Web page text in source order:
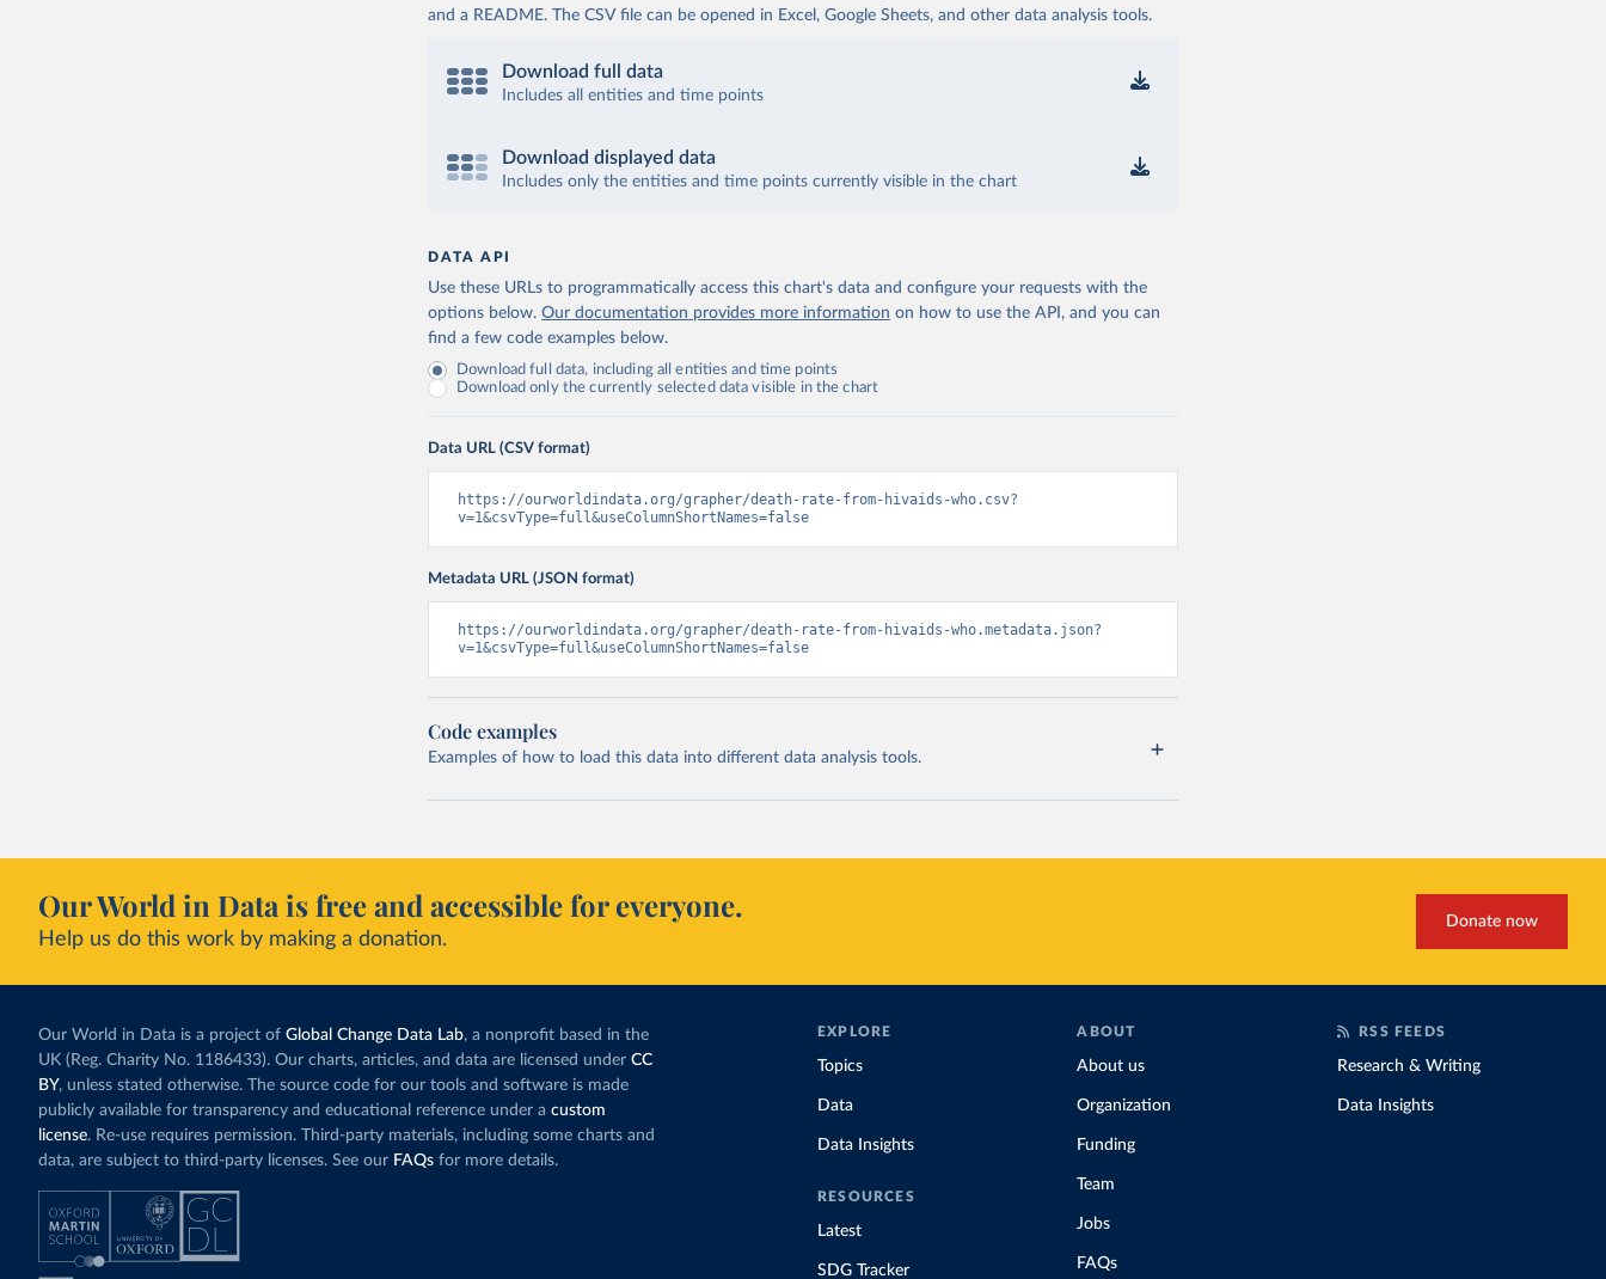
and a README. The CSV file can be opened in Excel, Google Sheets, and other data analysis tools.
Download full data
Includes all entities and time points
Download displayed data
Includes only the entities and time points currently visible in the chart
DATA API
Use these URLs to programmatically access this chart's data and configure your requests with the
options below. Our documentation provides more information on how to use the API, and you can
find a few code examples below.
Download full data, including all entities and time points
Download only the currently selected data visible in the chart
Data URL (CSV format)
https://ourworldindata.org/grapher/death-rate-from-hivaids-who.csv?
v=1&csvType=full&useColumnShortNames=false
Metadata URL (JSON format)
https://ourworldindata.org/grapher/death-rate-from-hivaids-who.metadata.json?
v=1&csvType=full&useColumnShortNames=false
Code examples
Examples of how to load this data into different data analysis tools.
Our World in Data is free and accessible for everyone.
Help us do this work by making a donation.
Donate now
Our World in Data is a project of Global Change Data Lab, a nonprofit based in the
UK (Reg. Charity No. 1186433). Our charts, articles, and data are licensed under CC
BY, unless stated otherwise. The source code for our tools and software is made
publicly available for transparency and educational reference under a custom
license. Re-use requires permission. Third-party materials, including some charts and
data, are subject to third-party licenses. See our FAQs for more details.
EXPLORE
Topics
Data
Data Insights
RESOURCES
Latest
SDG Tracker
ABOUT
About us
Organization
Funding
Team
Jobs
FAQs
RSS FEEDS
Research & Writing
Data Insights